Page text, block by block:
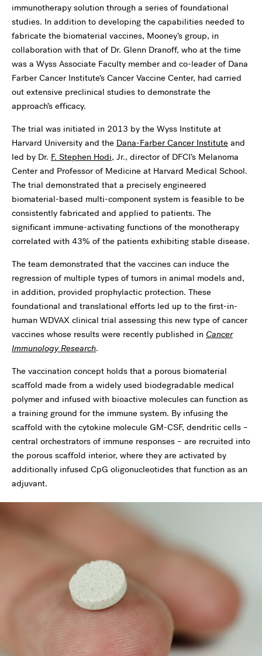
immunotherapy solution through a series of foundational
studies. In addition to developing the capabilities needed to
fabricate the biomaterial vaccines, Mooney’s group, in
collaboration with that of Dr. Glenn Dranoff, who at the time
was a Wyss Associate Faculty member and co-leader of Dana
Farber Cancer Institute’s Cancer Vaccine Center, had carried
out extensive preclinical studies to demonstrate the
approach’s efficacy.
The trial was initiated in 2013 by the Wyss Institute at
Harvard University and the Dana-Farber Cancer Institute and
led by Dr. F. Stephen Hodi, Jr., director of DFCI’s Melanoma
Center and Professor of Medicine at Harvard Medical School.
The trial demonstrated that a precisely engineered
biomaterial-based multi-component system is feasible to be
consistently fabricated and applied to patients. The
significant immune-activating functions of the monotherapy
correlated with 43% of the patients exhibiting stable disease.
The team demonstrated that the vaccines can induce the
regression of multiple types of tumors in animal models and,
in addition, provided prophylactic protection. These
foundational and translational efforts led up to the first-in-
human WDVAX clinical trial assessing this new type of cancer
vaccines whose results were recently published in Cancer
Immunology Research.
The vaccination concept holds that a porous biomaterial
scaffold made from a widely used biodegradable medical
polymer and infused with bioactive molecules can function as
a training ground for the immune system. By infusing the
scaffold with the cytokine molecule GM-CSF, dendritic cells –
central orchestrators of immune responses – are recruited into
the porous scaffold interior, where they are activated by
additionally infused CpG oligonucleotides that function as an
adjuvant.